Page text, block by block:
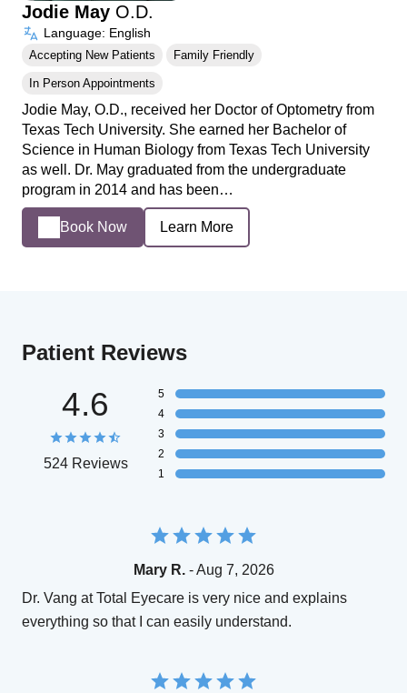
Jodie May O.D.
Language: English
Accepting New Patients Family Friendly
In Person Appointments
Jodie May, O.D., received her Doctor of Optometry from
Texas Tech University. She earned her Bachelor of
Science in Human Biology from Texas Tech University
as well. Dr. May graduated from the undergraduate
program in 2014 and has been…
Book Now Learn More
Patient Reviews
4.6
524 Reviews
5
4
3
2
1
Mary R.- Aug 7, 2026
Dr. Vang at Total Eyecare is very nice and explains
everything so that I can easily understand.